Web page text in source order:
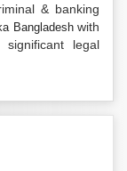
& banking
Bangladeshwith
legal